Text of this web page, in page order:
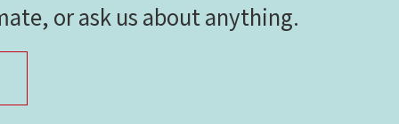
or ask us about anything.